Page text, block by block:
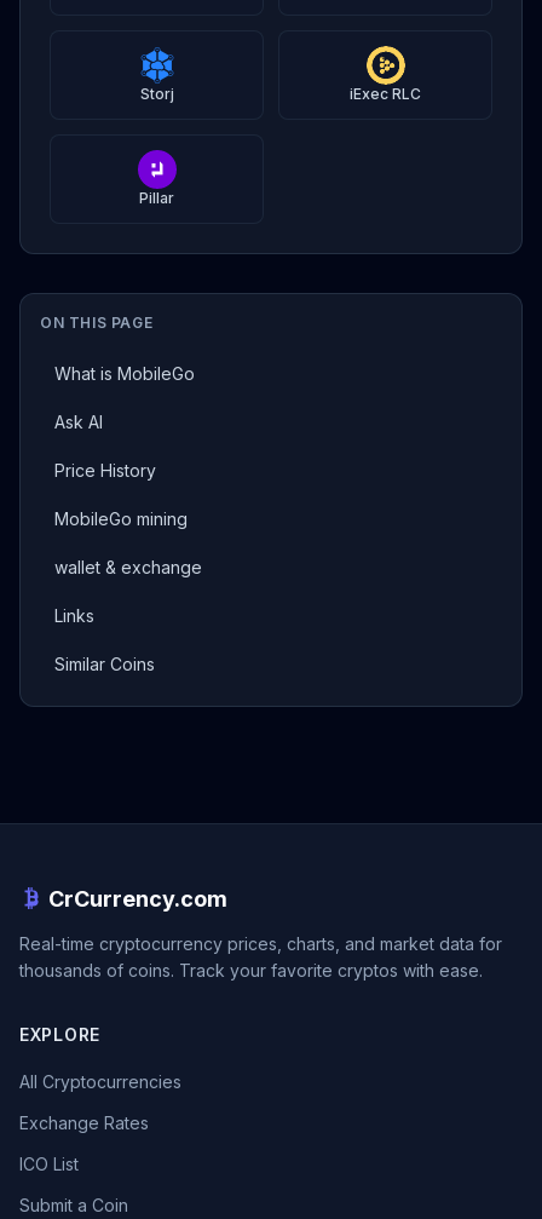
ON THIS PAGE
What is MobileGo
Ask AI
Price History
MobileGo mining
wallet & exchange
Links
Similar Coins
Storj iExec RLC
Pillar
CrCurrency.com
Real-time cryptocurrency prices, charts, and market data for
thousands of coins. Track your favorite cryptos with ease.
EXPLORE
All Cryptocurrencies
Exchange Rates
ICO List
Submit a Coin